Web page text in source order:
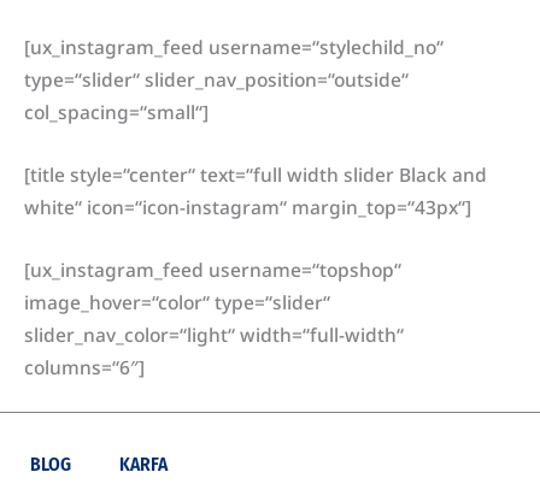
[ux_instagram_feed username=“stylechild_no“
type=“slider“ slider_nav_position=“outside“
col_spacing=“small“]
[title style=“center“ text=“full width slider Black and
white“ icon=“icon-instagram“ margin_top=“43px“]
[ux_instagram_feed username=“topshop“
image_hover=“color“ type=“slider“
slider_nav_color=“light“ width=“full-width“
columns=“6″]
BLOG KARFA